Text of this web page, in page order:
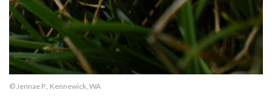
© Jennae P., Kennewick, WA